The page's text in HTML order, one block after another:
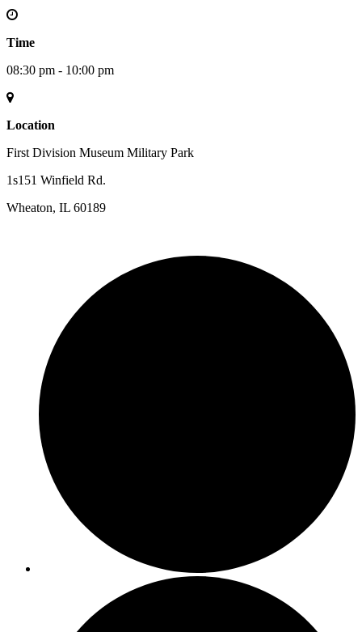
Time
08:30 pm - 10:00 pm
Location
First Division Museum Military Park
1s151 Winfield Rd.
Wheaton, IL 60189